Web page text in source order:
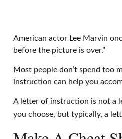
American actor Lee Marvin
before the picture is over.”
Most people don’t spend too
instruction can help you
A letter of instruction is not a
you choose, but typically, a